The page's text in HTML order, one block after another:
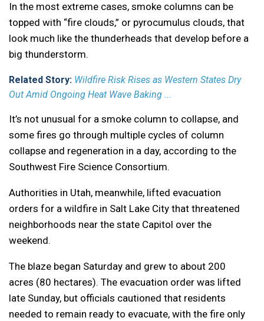
In the most extreme cases, smoke columns can be
topped with “fire clouds,” or pyrocumulus clouds, that
look much like the thunderheads that develop before a
big thunderstorm.
Related Story: Wildfire Risk Rises as Western States Dry
Out Amid Ongoing Heat Wave Baking ...
It’s not unusual for a smoke column to collapse, and
some fires go through multiple cycles of column
collapse and regeneration in a day, according to the
Southwest Fire Science Consortium.
Authorities in Utah, meanwhile, lifted evacuation
orders for a wildfire in Salt Lake City that threatened
neighborhoods near the state Capitol over the
weekend.
The blaze began Saturday and grew to about 200
acres (80 hectares). The evacuation order was lifted
late Sunday, but officials cautioned that residents
needed to remain ready to evacuate, with the fire only